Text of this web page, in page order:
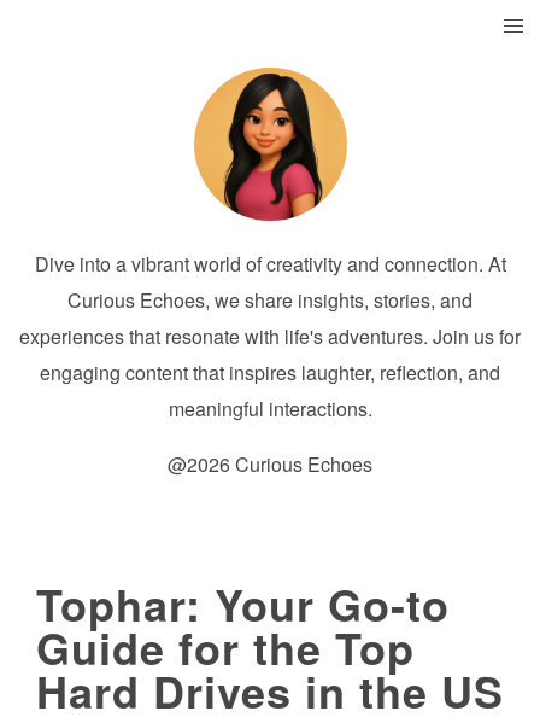
Dive into a vibrant world of creativity and connection. At
Curious Echoes, we share insights, stories, and
experiences that resonate with life's adventures. Join us for
engaging content that inspires laughter, reflection, and
meaningful interactions.
@2026 Curious Echoes
Tophar: Your Go-to
Guide for the Top
Hard Drives in the US